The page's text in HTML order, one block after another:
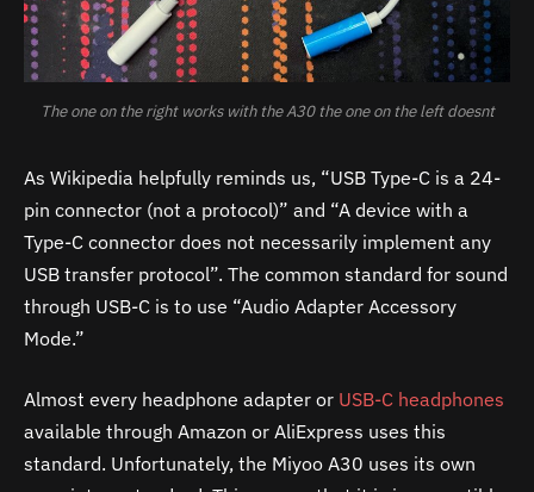
The one on the right works with the A30 the one on the left doesnt
As Wikipedia helpfully reminds us, “USB Type-C is a 24-
pin connector (not a protocol)” and “A device with a
Type-C connector does not necessarily implement any
USB transfer protocol”. The common standard for sound
through USB-C is to use “Audio Adapter Accessory
Mode.”
Almost every headphone adapter or USB-C headphones
available through Amazon or AliExpress uses this
standard. Unfortunately, the Miyoo A30 uses its own